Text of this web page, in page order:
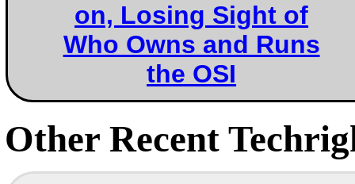
on, Losing Sight of
Who Owns and Runs
the OSI
Other Recent